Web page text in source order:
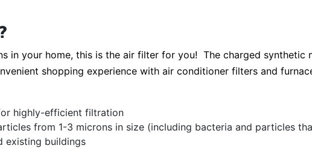
in your home, this is the air filter for you! The charged
shopping experience with air conditioner filters and
highly-efficient filtration
from 1-3 microns in size (including bacteria and particles
existing buildings